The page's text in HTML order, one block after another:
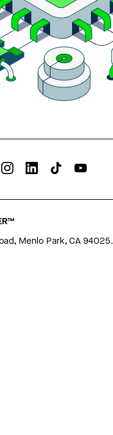
Menlo Park, CA 94025.